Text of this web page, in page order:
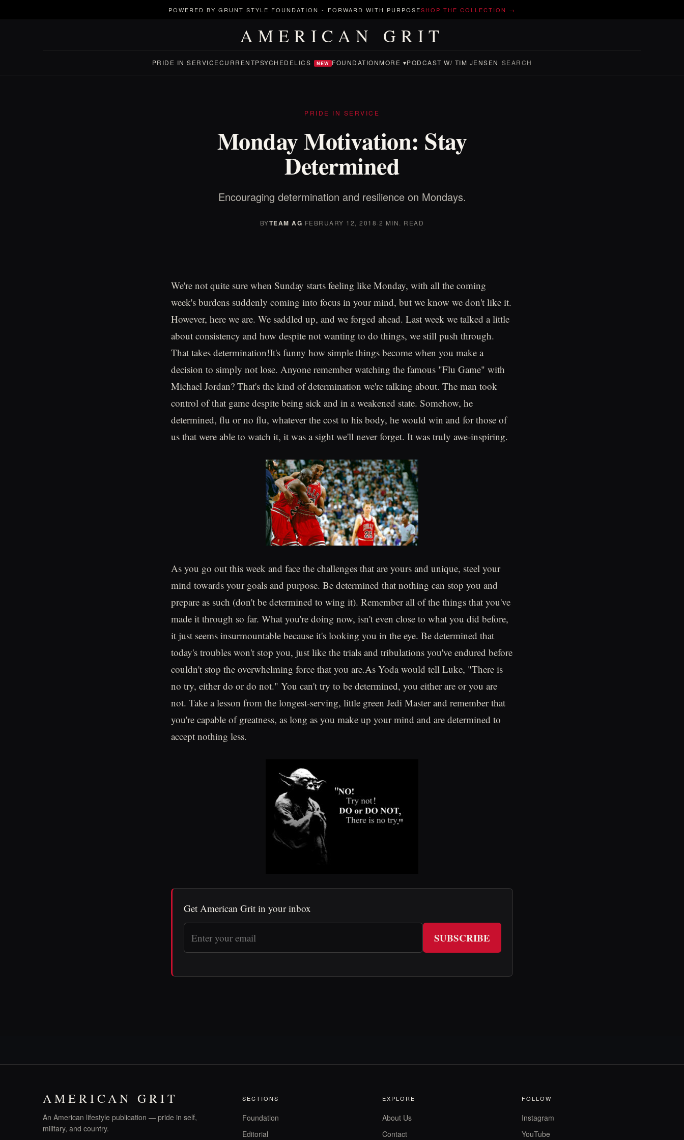
POWERED BY GRUNT STYLE FOUNDATION - FORWARD WITH PURPOSESHOP THE COLLECTION →
AMERICAN GRIT
PRIDE IN SERVICECURRENTPSYCHEDELICS NEW FOUNDATIONMORE ▾PODCAST W/ TIM JENSEN SEARCH
PRIDE IN SERVICE
Monday Motivation: Stay
Determined
Encouraging determination and resilience on Mondays.
BYTEAM AG· FEBRUARY 12, 2018·2 MIN. READ
We're not quite sure when Sunday starts feeling like Monday, with all the coming
week's burdens suddenly coming into focus in your mind, but we know we don't like it.
However, here we are. We saddled up, and we forged ahead. Last week we talked a little
about consistency and how despite not wanting to do things, we still push through.
That takes determination!It's funny how simple things become when you make a
decision to simply not lose. Anyone remember watching the famous "Flu Game" with
Michael Jordan? That's the kind of determination we're talking about. The man took
control of that game despite being sick and in a weakened state. Somehow, he
determined, flu or no flu, whatever the cost to his body, he would win and for those of
us that were able to watch it, it was a sight we'll never forget. It was truly awe-inspiring.
As you go out this week and face the challenges that are yours and unique, steel your
mind towards your goals and purpose. Be determined that nothing can stop you and
prepare as such (don't be determined to wing it). Remember all of the things that you've
made it through so far. What you're doing now, isn't even close to what you did before,
it just seems insurmountable because it's looking you in the eye. Be determined that
today's troubles won't stop you, just like the trials and tribulations you've endured before
couldn't stop the overwhelming force that you are.As Yoda would tell Luke, "There is
no try, either do or do not." You can't try to be determined, you either are or you are
not. Take a lesson from the longest-serving, little green Jedi Master and remember that
you're capable of greatness, as long as you make up your mind and are determined to
accept nothing less.
Get American Grit in your inbox
SUBSCRIBE
AMERICAN GRIT
An American lifestyle publication — pride in self,
military, and country.
SECTIONS
Foundation
Editorial
EXPLORE
About Us
Contact
FOLLOW
Instagram
YouTube